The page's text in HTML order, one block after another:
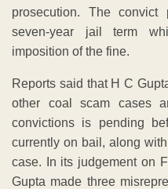
prosecution. The
seven-year jail term
imposition of the fine.
Reports said that H C
other coal scam cases
convictions is pending
currently on bail, along
case. In its judgement on
Gupta made three